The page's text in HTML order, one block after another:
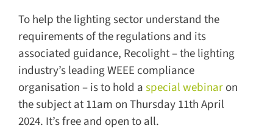
To help the lighting sector understand the
requirements of the regulations and its
associated guidance, Recolight – the lighting
industry’s leading WEEE compliance
organisation – is to hold aspecial webinaron
the subject at 11am on Thursday 11th April
2024. It’s free and open to all.